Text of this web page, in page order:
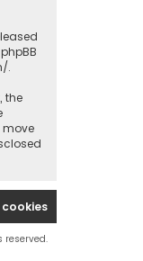
.
the
move
reserved.